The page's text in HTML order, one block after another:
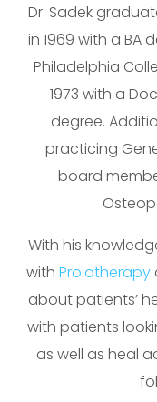
Dr. Sadek
in 1969 with a
Philadelphia
1973 with a
degree.
practicing
board
With his
with Prolotherapy
about patients’
with patients
as well as heal